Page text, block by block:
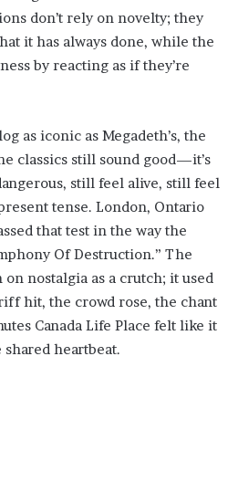
don’t rely on novelty; they
it has always done, while the
by reacting as if they’re
as iconic as Megadeth’s, the
classics still sound good—it’s
still feel alive, still feel
tense. London, Ontario
that test in the way the
Of Destruction.” The
nostalgia as a crutch; it used
hit, the crowd rose, the chant
Canada Life Place felt like it
heartbeat.